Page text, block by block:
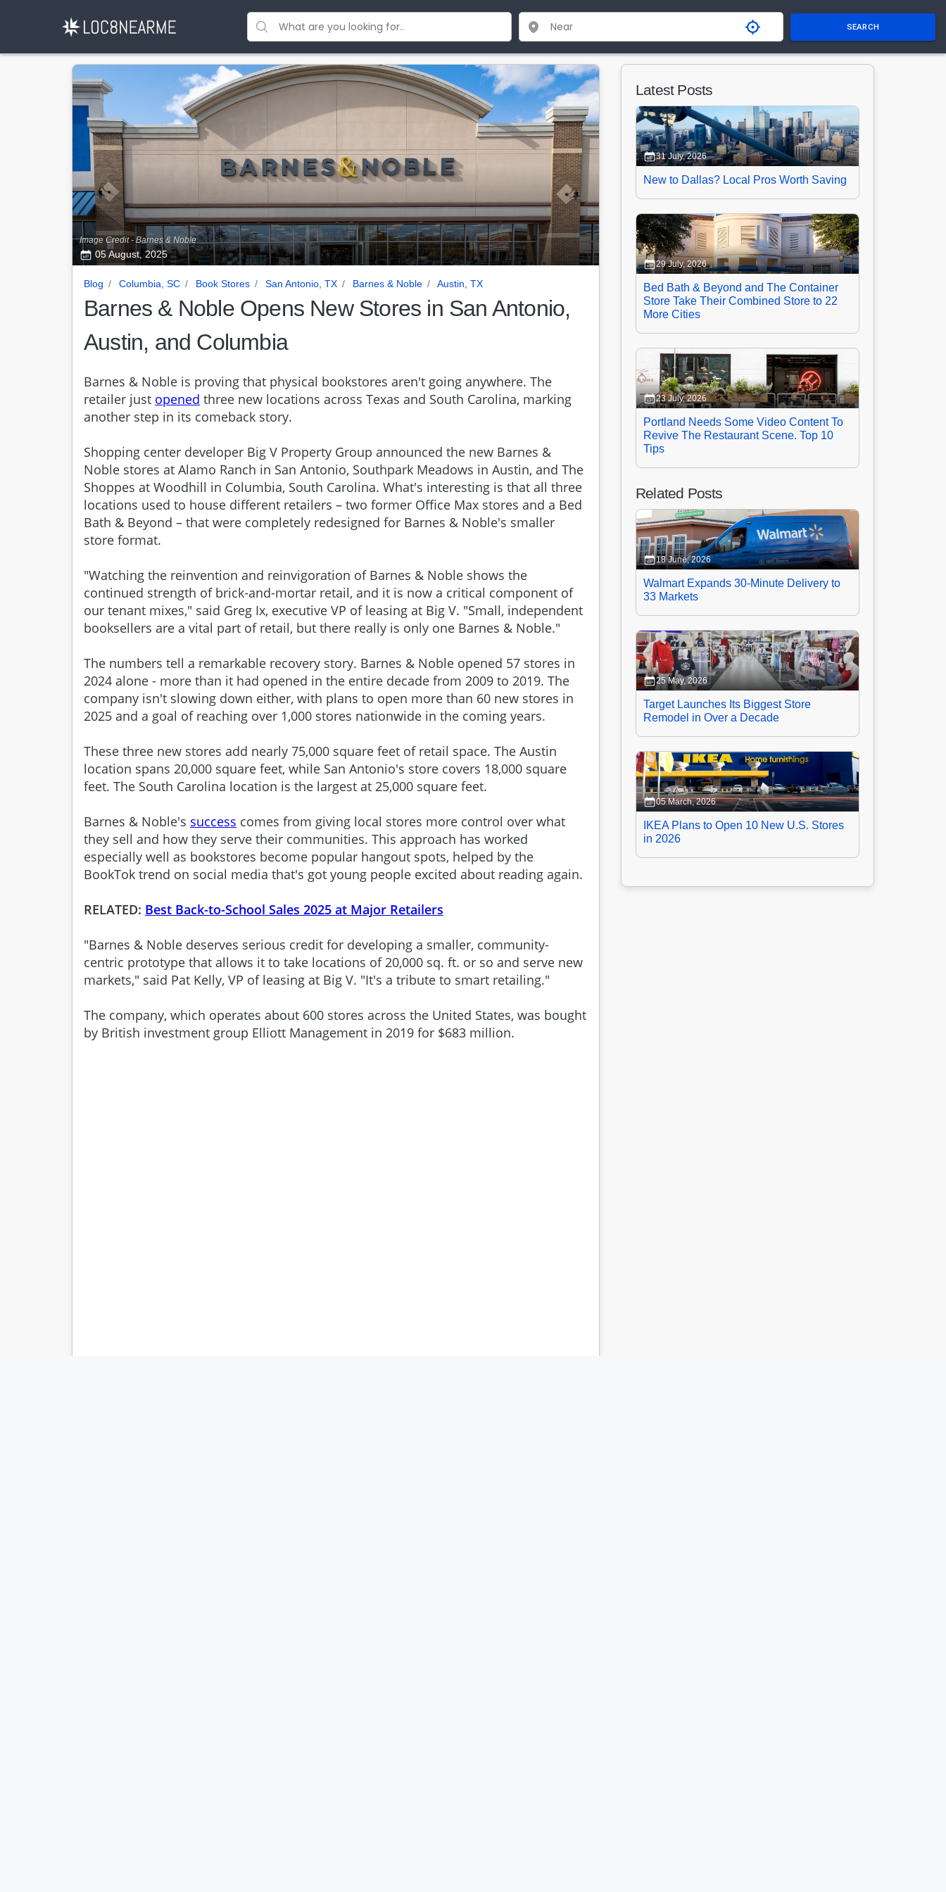
SEARCH
Image Credit - Barnes & Noble
05 August, 2025
Blog Columbia, SC Book Stores San Antonio, TX Barnes & Noble Austin, TX
Barnes & Noble Opens New Stores in San Antonio,
Austin, and Columbia
Barnes & Noble is proving that physical bookstores aren't going anywhere. The
retailer just opened three new locations across Texas and South Carolina, marking
another step in its comeback story.
Shopping center developer Big V Property Group announced the new Barnes &
Noble stores at Alamo Ranch in San Antonio, Southpark Meadows in Austin, and The
Shoppes at Woodhill in Columbia, South Carolina. What's interesting is that all three
locations used to house different retailers – two former Office Max stores and a Bed
Bath & Beyond – that were completely redesigned for Barnes & Noble's smaller
store format.
"Watching the reinvention and reinvigoration of Barnes & Noble shows the
continued strength of brick-and-mortar retail, and it is now a critical component of
our tenant mixes," said Greg Ix, executive VP of leasing at Big V. "Small, independent
booksellers are a vital part of retail, but there really is only one Barnes & Noble."
The numbers tell a remarkable recovery story. Barnes & Noble opened 57 stores in
2024 alone - more than it had opened in the entire decade from 2009 to 2019. The
company isn't slowing down either, with plans to open more than 60 new stores in
2025 and a goal of reaching over 1,000 stores nationwide in the coming years.
These three new stores add nearly 75,000 square feet of retail space. The Austin
location spans 20,000 square feet, while San Antonio's store covers 18,000 square
feet. The South Carolina location is the largest at 25,000 square feet.
Barnes & Noble's success comes from giving local stores more control over what
they sell and how they serve their communities. This approach has worked
especially well as bookstores become popular hangout spots, helped by the
BookTok trend on social media that's got young people excited about reading again.
RELATED: Best Back-to-School Sales 2025 at Major Retailers
"Barnes & Noble deserves serious credit for developing a smaller, community-
centric prototype that allows it to take locations of 20,000 sq. ft. or so and serve new
markets," said Pat Kelly, VP of leasing at Big V. "It's a tribute to smart retailing."
The company, which operates about 600 stores across the United States, was bought
by British investment group Elliott Management in 2019 for $683 million.
Latest Posts
31 July, 2026
New to Dallas? Local Pros Worth Saving
29 July, 2026
Bed Bath & Beyond and The Container
Store Take Their Combined Store to 22
More Cities
23 July, 2026
Portland Needs Some Video Content To
Revive The Restaurant Scene. Top 10
Tips
Related Posts
18 June, 2026
Walmart Expands 30-Minute Delivery to
33 Markets
25 May, 2026
Target Launches Its Biggest Store
Remodel in Over a Decade
05 March, 2026
IKEA Plans to Open 10 New U.S. Stores
in 2026